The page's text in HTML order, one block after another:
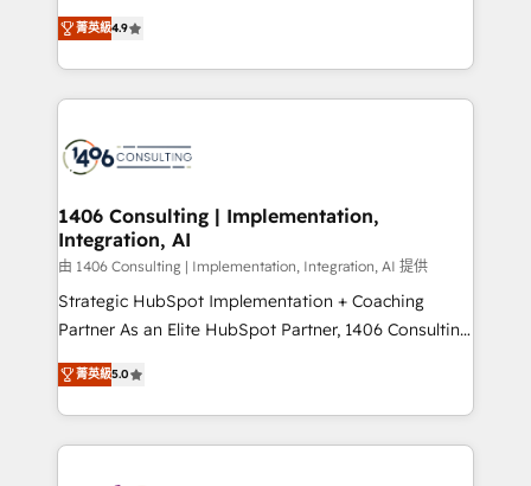
represent key aspects of the project's success.
putting Customer Experience at the center by
creating digital environments capable of integrating
people, processes and data. We offer the best
digital solutions on the market, ranging from CRM
marketing automation to online and offline sales
allowing companies to optimize processes and meet
the needs of the customer. We are part of Impresoft
Group, a group of specialized and complementary
companies that divide their offer into 4
Competence Centers: Smart Manufacturing,
The synergies generated by these integrations,
together with the combination of talents, skills,
菁英級4.9
1406 Consulting | Implementation,
Integration, AI
由 1406 Consulting | Implementation, Integration, AI 提供
Strategic HubSpot Implementation + Coaching
Partner As an Elite HubSpot Partner, 1406 Consulting
helps mid-market revenue teams transform how
they sell, market, and serve. We don't just build your
HubSpot—we teach your team to own it, then stay
to help you keep winning. What We Do ⚙️ CRM
菁英級5.0